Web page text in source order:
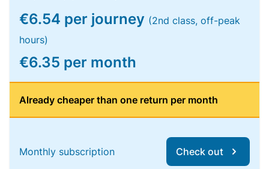
€6.54 per journey (2nd class, off-peak
hours)
€6.35 per month
Already cheaper than one return per month
Monthly subscription Check out